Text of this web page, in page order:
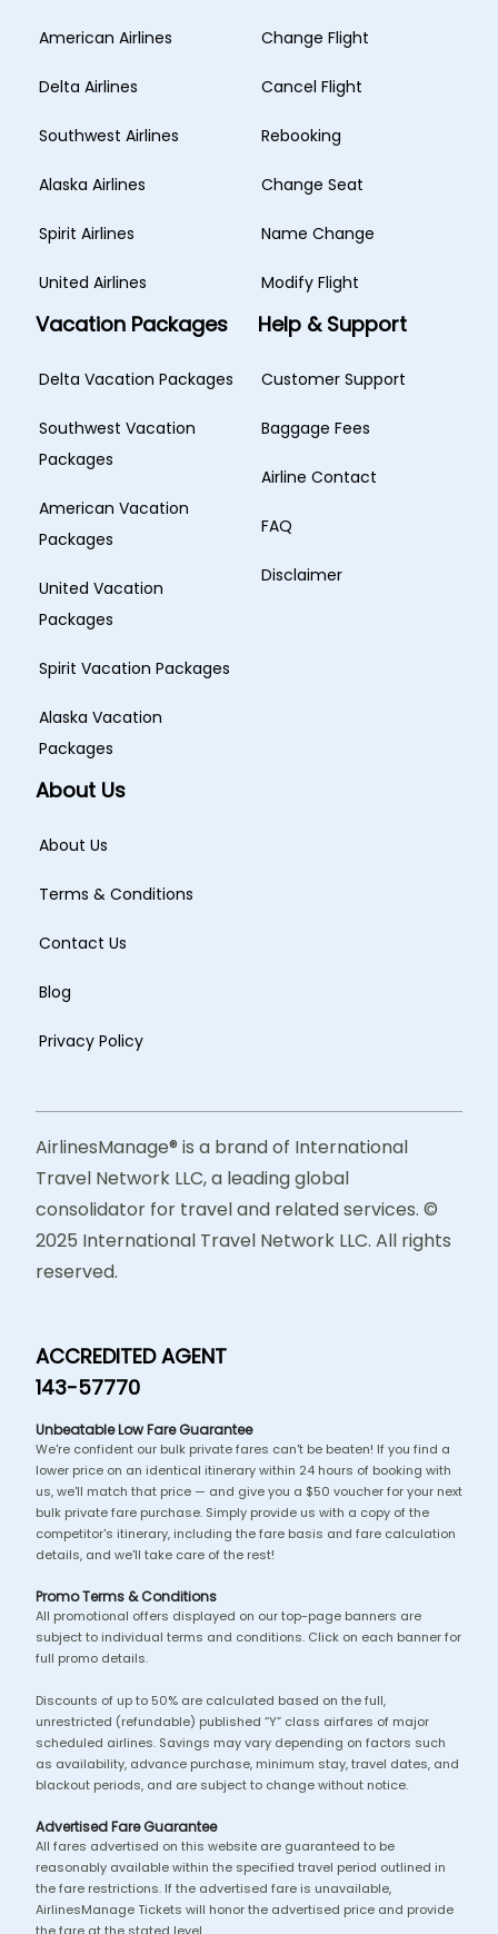
American Airlines
Delta Airlines
Southwest Airlines
Alaska Airlines
Spirit Airlines
United Airlines
Change Flight
Cancel Flight
Rebooking
Change Seat
Name Change
Modify Flight
Vacation Packages
Delta Vacation Packages
Southwest Vacation
Packages
American Vacation
Packages
United Vacation
Packages
Spirit Vacation Packages
Alaska Vacation
Packages
Help & Support
Customer Support
Baggage Fees
Airline Contact
FAQ
Disclaimer
About Us
About Us
Terms & Conditions
Contact Us
Blog
Privacy Policy
AirlinesManage® is a brand of International
Travel Network LLC, a leading global
consolidator for travel and related services. ©
2025 International Travel Network LLC. All rights
reserved.
ACCREDITED AGENT
143-57770
Unbeatable Low Fare Guarantee
We're confident our bulk private fares can't be beaten! If you find a
lower price on an identical itinerary within 24 hours of booking with
us, we'll match that price — and give you a $50 voucher for your next
bulk private fare purchase. Simply provide us with a copy of the
competitor's itinerary, including the fare basis and fare calculation
details, and we'll take care of the rest!
Promo Terms & Conditions
All promotional offers displayed on our top-page banners are
subject to individual terms and conditions. Click on each banner for
full promo details.
Discounts of up to 50% are calculated based on the full,
unrestricted (refundable) published “Y” class airfares of major
scheduled airlines. Savings may vary depending on factors such
as availability, advance purchase, minimum stay, travel dates, and
blackout periods, and are subject to change without notice.
Advertised Fare Guarantee
All fares advertised on this website are guaranteed to be
reasonably available within the specified travel period outlined in
the fare restrictions. If the advertised fare is unavailable,
AirlinesManage Tickets will honor the advertised price and provide